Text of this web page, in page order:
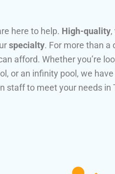
here to help. High-quality,
specialty. For more than a
afford. Whether you’re
or an infinity pool, we
staff to meet your needs in